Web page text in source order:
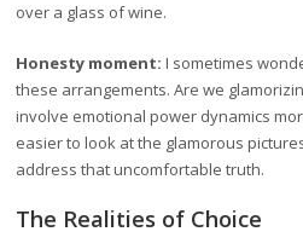
over a glass of wine.
Honesty moment: I sometimes
these arrangements. Are we
involve emotional power dynamics
easier to look at the glamorous
address that uncomfortable truth.
The Realities of Choice